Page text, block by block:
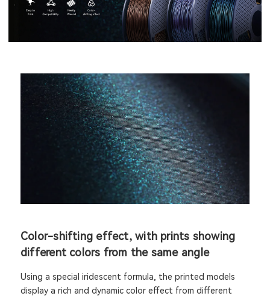
Color-shifting effect, with prints showing
different colors from the same angle
Using a special iridescent formula, the printed models
display a rich and dynamic color effect from different